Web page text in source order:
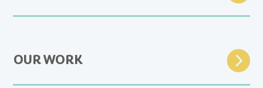
OUR WORK